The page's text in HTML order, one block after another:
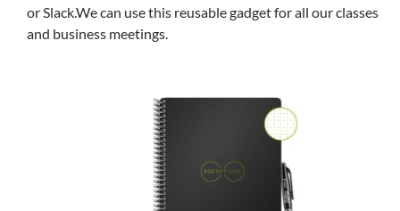
or Slack.We can use this reusable gadget for all our classes
and business meetings.